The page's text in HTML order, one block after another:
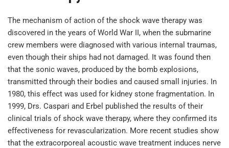
The mechanism of action of the shock wave therapy was
discovered in the years of World War II, when the submarine
crew members were diagnosed with various internal traumas,
even though their ships had not damaged. It was found then
that the sonic waves, produced by the bomb explosions,
transmitted through their bodies and caused small injuries. In
1980, this effect was used for kidney stone fragmentation. In
1999, Drs. Caspari and Erbel published the results of their
clinical trials of shock wave therapy, where they confirmed its
effectiveness for revascularization. More recent studies show
that the extracorporeal acoustic wave treatment induces nerve